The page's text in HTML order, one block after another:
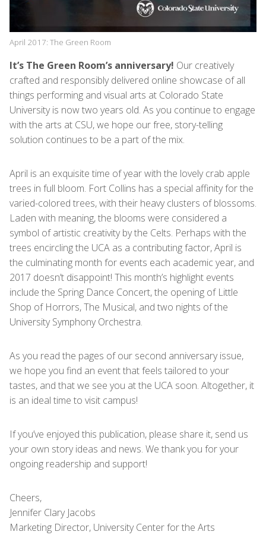
April 2017: The Green Room
It’s The Green Room’s anniversary! Our creatively
crafted and responsibly delivered online showcase of all
things performing and visual arts at Colorado State
University is now two years old. As you continue to engage
with the arts at CSU, we hope our free, story-telling
solution continues to be a part of the mix.
April is an exquisite time of year with the lovely crab apple
trees in full bloom. Fort Collins has a special affinity for the
varied-colored trees, with their heavy clusters of blossoms.
Laden with meaning, the blooms were considered a
symbol of artistic creativity by the Celts. Perhaps with the
trees encircling the UCA as a contributing factor, April is
the culminating month for events each academic year, and
2017 doesn’t disappoint! This month’s highlight events
include the Spring Dance Concert, the opening of Little
Shop of Horrors, The Musical, and two nights of the
University Symphony Orchestra.
As you read the pages of our second anniversary issue,
we hope you find an event that feels tailored to your
tastes, and that we see you at the UCA soon. Altogether, it
is an ideal time to visit campus!
If you’ve enjoyed this publication, please share it, send us
your own story ideas and news. We thank you for your
ongoing readership and support!
Cheers,
Jennifer Clary Jacobs
Marketing Director, University Center for the Arts